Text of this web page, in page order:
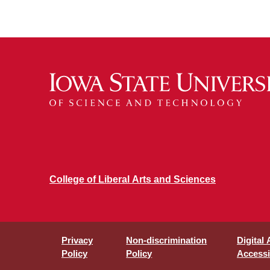
College of Liberal Arts and Sciences
Privacy
Policy
Non-discrimination
Policy
Digital